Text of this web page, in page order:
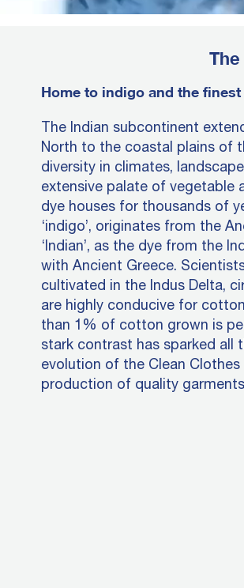
Home to indigo and the
The Indian subcontinent
North to the coastal plains of
diversity in climates,
extensive palate of vegetable
dye houses for thousands of
‘indigo’, originates from the
‘Indian’, as the dye from the
with Ancient Greece.
cultivated in the Indus Delta,
are highly conducive for
than 1% of cotton grown is
stark contrast has sparked all
evolution of the Clean
production of quality